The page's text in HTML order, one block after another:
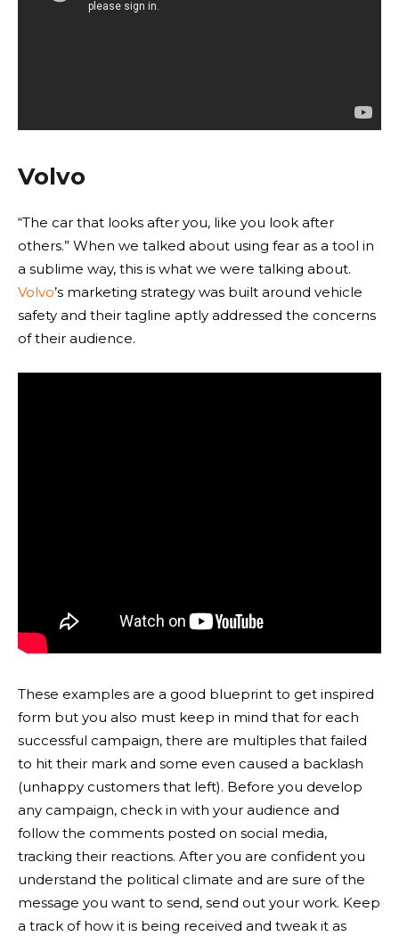
Volvo
“The car that looks after you, like you look after
others.” When we talked about using fear as a tool in
a sublime way, this is what we were talking about.
Volvo’s marketing strategy was built around vehicle
safety and their tagline aptly addressed the concerns
of their audience.
These examples are a good blueprint to get inspired
form but you also must keep in mind that for each
successful campaign, there are multiples that failed
to hit their mark and some even caused a backlash
(unhappy customers that left). Before you develop
any campaign, check in with your audience and
follow the comments posted on social media,
tracking their reactions. After you are confident you
understand the political climate and are sure of the
message you want to send, send out your work. Keep
a track of how it is being received and tweak it as